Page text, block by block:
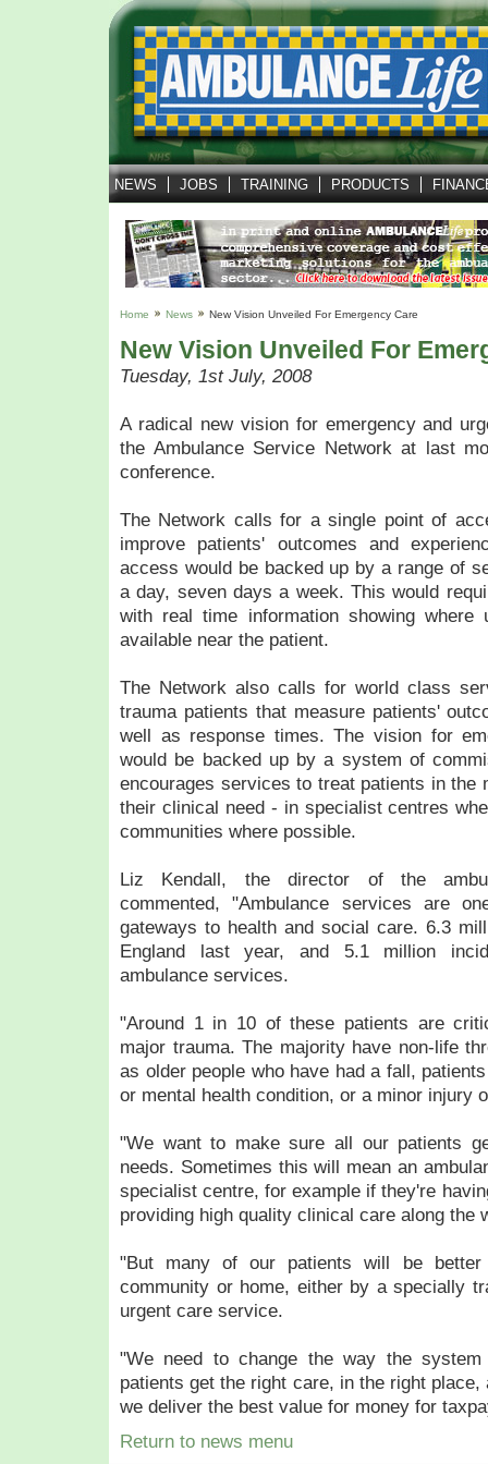
NEWS JOBS TRAINING PRODUCTS
Home News New Vision Unveiled For Emergency Care
New Vision Unveiled For
Tuesday, 1st July, 2008
A radical new vision for emergency and
the Ambulance Service Network at last
conference.
The Network calls for a single point of
improve patients' outcomes and
access would be backed up by a range of
a day, seven days a week. This would
with real time information showing where
available near the patient.
The Network also calls for world class
trauma patients that measure patients'
well as response times. The vision for
would be backed up by a system of
encourages services to treat patients in the
their clinical need - in specialist centres
communities where possible.
Liz Kendall, the director of the
commented, "Ambulance services are
gateways to health and social care. 6.3
England last year, and 5.1 million
ambulance services.
"Around 1 in 10 of these patients are
major trauma. The majority have non-life
as older people who have had a fall,
or mental health condition, or a minor injury
"We want to make sure all our patients
needs. Sometimes this will mean an
specialist centre, for example if they're
providing high quality clinical care along the
"But many of our patients will be
community or home, either by a specially
urgent care service.
"We need to change the way the
patients get the right care, in the right
we deliver the best value for money for
Return to news menu